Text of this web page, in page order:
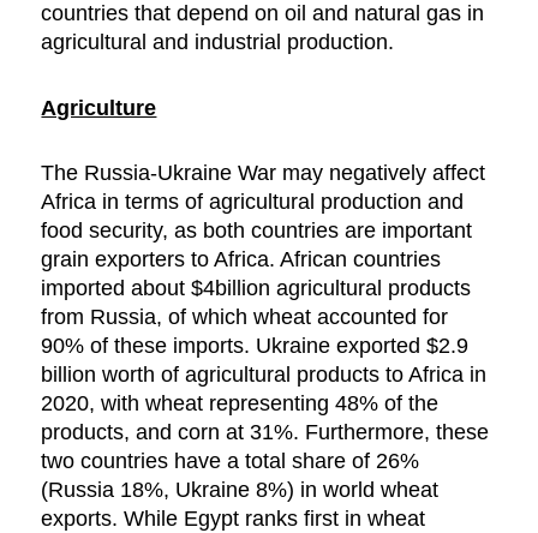
countries that depend on oil and natural gas in
agricultural and industrial production.
Agriculture
The Russia-Ukraine War may negatively affect
Africa in terms of agricultural production and
food security, as both countries are important
grain exporters to Africa. African countries
imported about $4billion agricultural products
from Russia, of which wheat accounted for
90% of these imports. Ukraine exported $2.9
billion worth of agricultural products to Africa in
2020, with wheat representing 48% of the
products, and corn at 31%. Furthermore, these
two countries have a total share of 26%
(Russia 18%, Ukraine 8%) in world wheat
exports. While Egypt ranks first in wheat